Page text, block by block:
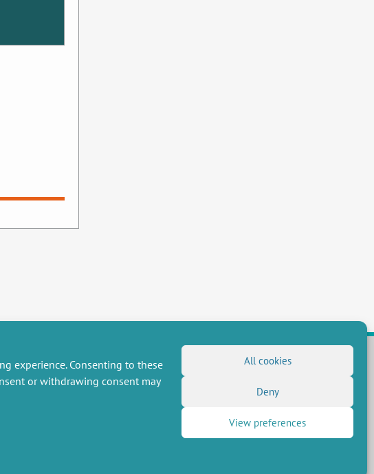
experience. Consenting to these
or withdrawing consent may
All cookies
Deny
View preferences
FOLLOW US
RSS Feed
Social networks